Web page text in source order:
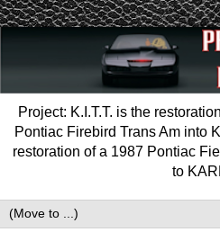
Project: K.I.T.T. is the
Pontiac Firebird Trans Am into
restoration of a 1987 Pontiac
to